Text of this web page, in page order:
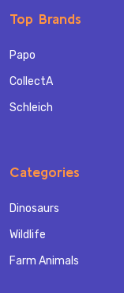
Top Brands
Papo
CollectA
Schleich
Categories
Dinosaurs
Wildlife
Farm Animals